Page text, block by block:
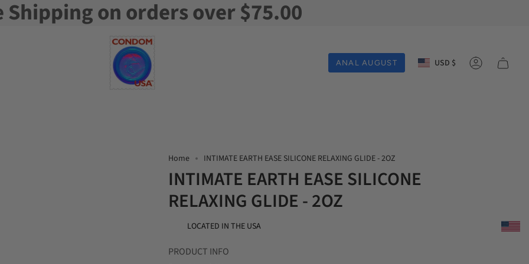
Shipping on orders over $75.00
ANAL AUGUST Currency
USD $ Account
Home INTIMATE EARTH EASE SILICONE RELAXING GLIDE - 2OZ
INTIMATE EARTH EASE SILICONE
RELAXING GLIDE - 2OZ
LOCATED IN THE USA
PRODUCT INFO